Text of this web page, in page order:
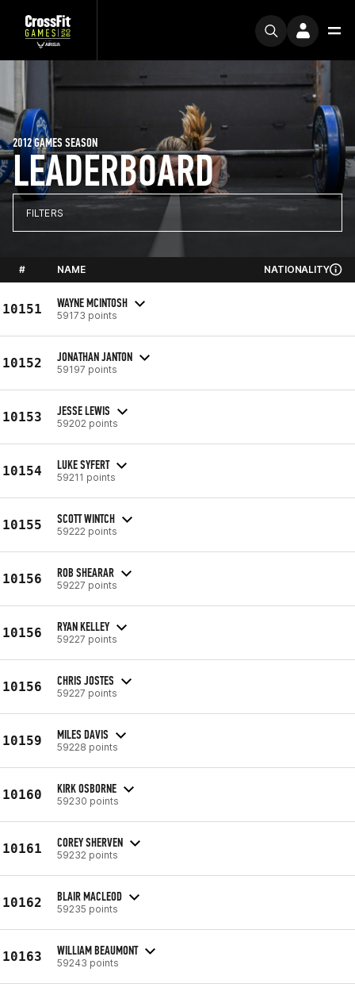
LEADERBOARD
2012 GAMES SEASON
FILTERS
# NAME NATIONALITY
10151 WAYNE MCINTOSH
59173 points
10152 JONATHAN JANTON
59197 points
10153 JESSE LEWIS
59202 points
10154 LUKE SYFERT
59211 points
10155 SCOTT WINTCH
59222 points
10156 ROB SHEARAR
59227 points
10156 RYAN KELLEY
59227 points
10156 CHRIS JOSTES
59227 points
10159 MILES DAVIS
59228 points
10160 KIRK OSBORNE
59230 points
10161 COREY SHERVEN
59232 points
10162 BLAIR MACLEOD
59235 points
10163 WILLIAM BEAUMONT
59243 points